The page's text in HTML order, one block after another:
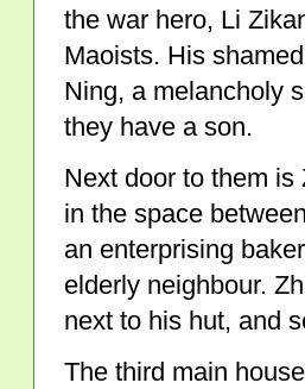
the war hero, Li
Maoists. His
Ning, a melancholy
they have a son.
Next door to them
in the space
an enterprising
elderly neighbour.
next to his hut, and
The third main